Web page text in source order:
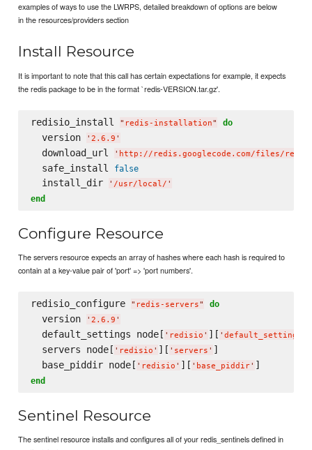
examples of ways to use the LWRPS, detailed breakdown of options are below
in the resources/providers section
Install Resource
It is important to note that this call has certain expectations for example, it expects
the redis package to be in the format `redis-VERSION.tar.gz'.
redisio_install " redis-installation" do
  version
' 2.6.9 '
  download_url
' http://redis.googlecode.com/files/
  safe_install
false
  install_dir
' /usr/local/ '
end
Configure Resource
The servers resource expects an array of hashes where each hash is required to
contain at a key-value pair of 'port' => 'port numbers'.
redisio_configure " redis-servers" do
  version
' 2.6.9 '
  default_settings node[
' redisio ' ][ ' default_settings
  servers node[
' redisio ' ][ ' servers ' ]
  base_piddir node[
' redisio ' ][ ' base_piddir'
end
Sentinel Resource
The sentinel resource installs and configures all of your redis_sentinels defined in